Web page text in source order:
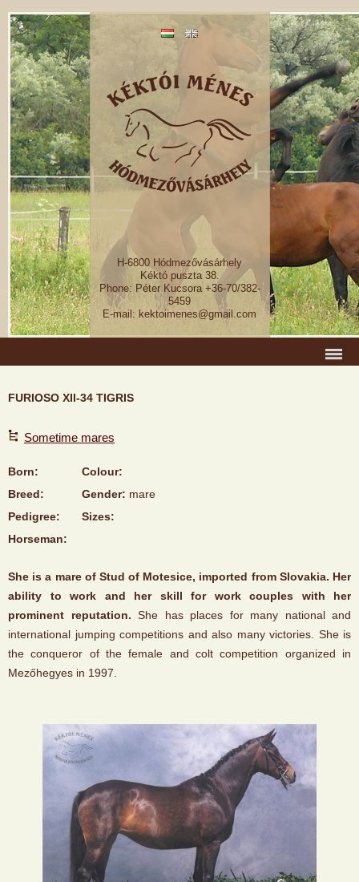
H-6800 Hódmezővásárhely
Kéktó puszta 38.
Phone: Péter Kucsora +36-70/382-
5459
E-mail: kektoimenes@gmail.com
FURIOSO XII-34 TIGRIS
Sometime mares
Born:
Colour:
Breed:
Gender: mare
Pedigree:
Sizes:
Horseman:
She is a mare of Stud of Motesice, imported from Slovakia. Her
ability to work and her skill for work couples with her
prominent reputation. She has places for many national and
international jumping competitions and also many victories. She is
the conqueror of the female and colt competition organized in
Mezőhegyes in 1997.